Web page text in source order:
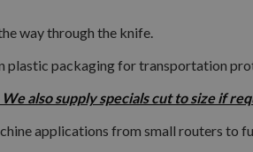
way through the knife.
plastic packaging for transportation
also supply specials cut to size if
applications from small routers to